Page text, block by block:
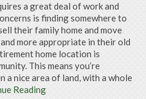
a great deal of work and
is finding somewhere to
their family home and move
more appropriate in their old
home location is
This means you’re
a nice area of land, with a whole
Reading